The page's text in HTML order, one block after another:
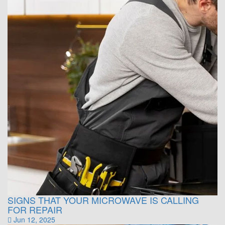
SIGNS THAT YOUR MICROWAVE IS CALLING
FOR REPAIR
Jun 12, 2025